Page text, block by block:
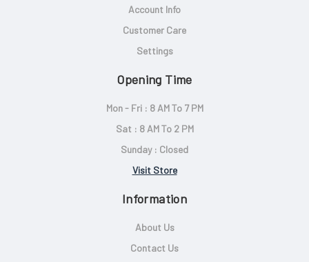
Account Info
Customer Care
Settings
Opening Time
Mon - Fri : 8 AM To 7 PM
Sat : 8 AM To 2 PM
Sunday : Closed
Visit Store
Information
About Us
Contact Us